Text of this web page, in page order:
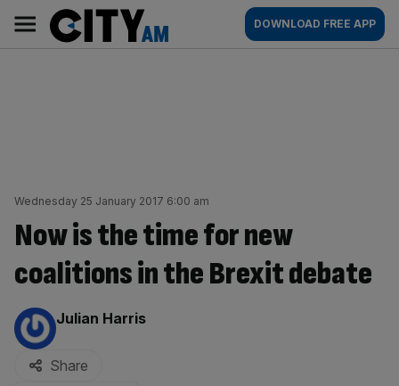
content
AM
Main
navigation
DOWNLOAD FREE APP
Wednesday 25 January 2017 6:00 am
Now is the time for new
coalitions in the Brexit debate
By:
Julian Harris
Share